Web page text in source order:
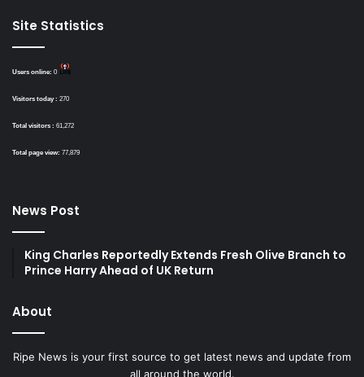
Site Statistics
Users online: 0
Visitors today : 270
Total visitors : 61,272
Total page view: 77,879
News Post
King Charles Reportedly Extends Fresh Olive Branch to
Prince Harry Ahead of UK Return
About
Ripe News is your first source to get latest news and update from
all around the world.